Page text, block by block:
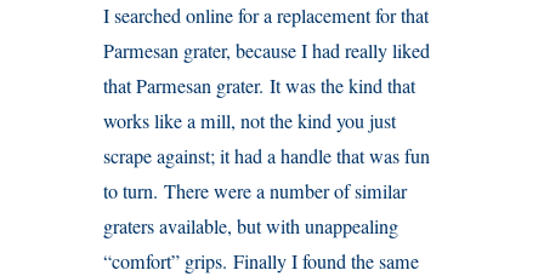
I searched online for a replacement for that
Parmesan grater, because I had really liked
that Parmesan grater. It was the kind that
works like a mill, not the kind you just
scrape against; it had a handle that was fun
to turn. There were a number of similar
graters available, but with unappealing
“comfort” grips. Finally I found the same